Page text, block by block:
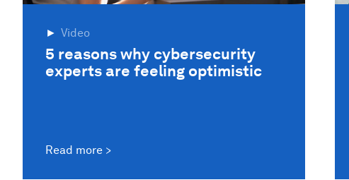
Video
5 reasons why cybersecurity
experts are feeling optimistic
Read more